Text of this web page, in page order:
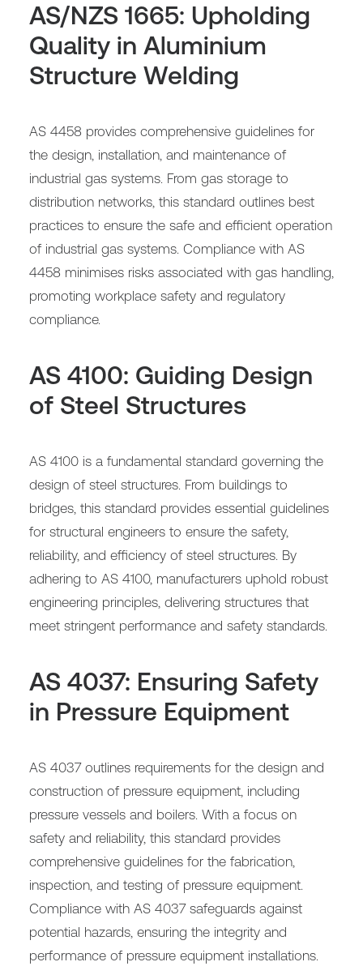
AS/NZS 1665: Upholding
Quality in Aluminium
Structure Welding
AS 4458 provides comprehensive guidelines for
the design, installation, and maintenance of
industrial gas systems. From gas storage to
distribution networks, this standard outlines best
practices to ensure the safe and efficient operation
of industrial gas systems. Compliance with AS
4458 minimises risks associated with gas handling,
promoting workplace safety and regulatory
compliance.
AS 4100: Guiding Design
of Steel Structures
AS 4100 is a fundamental standard governing the
design of steel structures. From buildings to
bridges, this standard provides essential guidelines
for structural engineers to ensure the safety,
reliability, and efficiency of steel structures. By
adhering to AS 4100, manufacturers uphold robust
engineering principles, delivering structures that
meet stringent performance and safety standards.
AS 4037: Ensuring Safety
in Pressure Equipment
AS 4037 outlines requirements for the design and
construction of pressure equipment, including
pressure vessels and boilers. With a focus on
safety and reliability, this standard provides
comprehensive guidelines for the fabrication,
inspection, and testing of pressure equipment.
Compliance with AS 4037 safeguards against
potential hazards, ensuring the integrity and
performance of pressure equipment installations.